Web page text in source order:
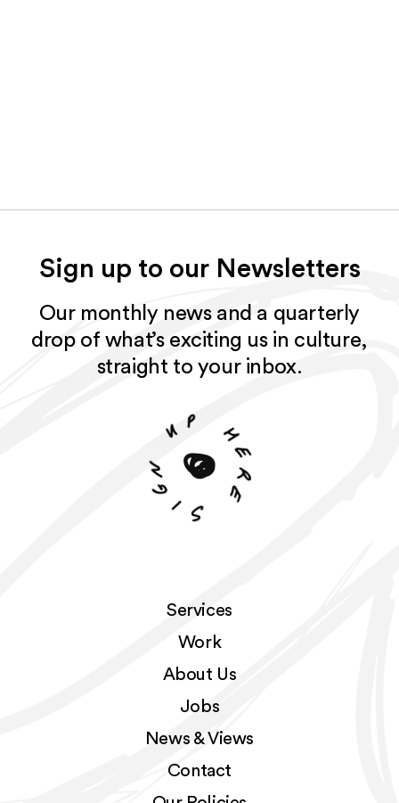
Sign up to our Newsletters
Our monthly news and a quarterly
drop of what’s exciting us in culture,
straight to your inbox.
S
i
g
n
up
h
e
r
e
Services
Work
About Us
Jobs
News & Views
Contact